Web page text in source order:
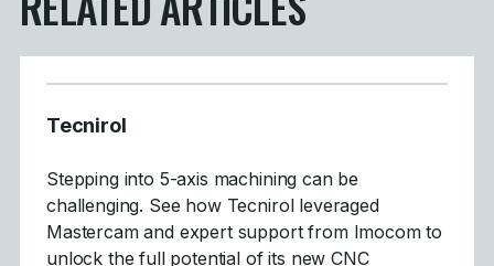
Tecnirol
Stepping into 5-axis machining can be
challenging. See how Tecnirol leveraged
Mastercam and expert support from Imocom to
unlock the full potential of its new CNC